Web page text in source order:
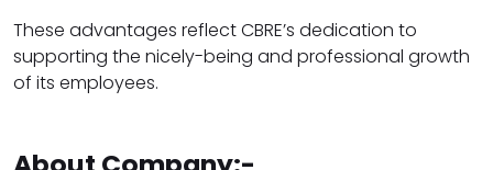
These advantages reflect CBRE’s dedication to
supporting the nicely-being and professional growth
of its employees.